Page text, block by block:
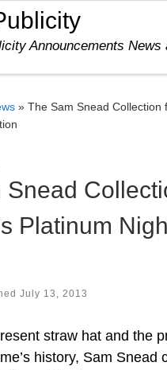
Announcements News
» The Sam Snead Collection
Snead
Platinum
July 13, 2013
straw hat and the
history, Sam Snead